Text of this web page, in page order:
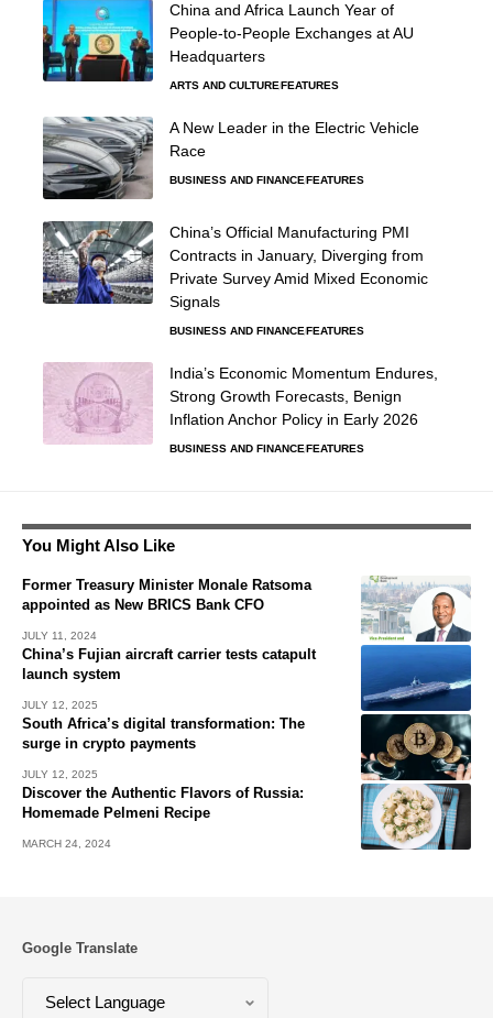
China and Africa Launch Year of
People-to-People Exchanges at AU
Headquarters
ARTS AND CULTURE FEATURES
A New Leader in the Electric Vehicle
Race
BUSINESS AND FINANCE FEATURES
China’s Official Manufacturing PMI
Contracts in January, Diverging from
Private Survey Amid Mixed Economic
Signals
BUSINESS AND FINANCE FEATURES
India’s Economic Momentum Endures,
Strong Growth Forecasts, Benign
Inflation Anchor Policy in Early 2026
BUSINESS AND FINANCE FEATURES
You Might Also Like
Former Treasury Minister Monale Ratsoma
appointed as New BRICS Bank CFO
JULY 11, 2024
China’s Fujian aircraft carrier tests catapult
launch system
JULY 12, 2025
South Africa’s digital transformation: The
surge in crypto payments
JULY 12, 2025
Discover the Authentic Flavors of Russia:
Homemade Pelmeni Recipe
MARCH 24, 2024
Google Translate